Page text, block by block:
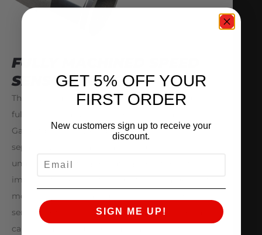
FULLY MACHINED SPEED
SENSOR PORT
The new compressor housings are equipped with a
fully machined speed sensor port that accepts the
Garrett by Honeywell speed sensor (Sold
separately). This feature allows tuners to
understand existing operating conditions, which is
important when fine tuning a turbocharger to its
most efficient operating conditions. The speed
sensor port comes plugged from the factory and
can be removed using a 5mm allen key when
GET 5% OFF YOUR
FIRST ORDER
New customers sign up to receive your
discount.
SIGN ME UP!